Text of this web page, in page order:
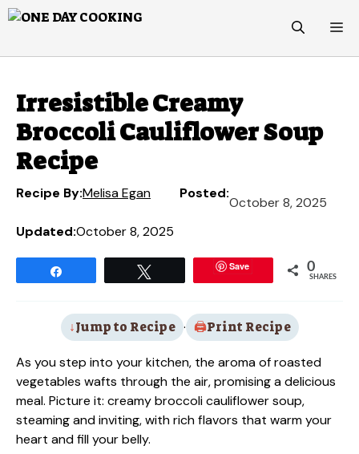
Skip
Irresistible Creamy
Broccoli Cauliflower Soup
Recipe
Recipe By:Melisa Egan Posted:
October 8, 2025
Updated:October 8, 2025
Save 0
SHARES
Jump to Recipe · Print Recipe
As you step into your kitchen, the aroma of roasted
vegetables wafts through the air, promising a delicious
meal. Picture it: creamy broccoli cauliflower soup,
steaming and inviting, with rich flavors that warm your
heart and fill your belly.